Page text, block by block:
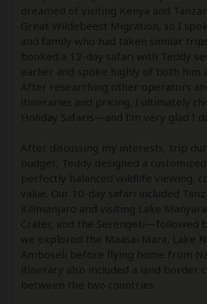
dreamed of visiting Kenya and
Great Wildebeest Migration, so I
and family who had taken similar
booked a 12-day safari with Teddy
earlier and spoke highly of both him
After researching other operators
itineraries and pricing, I ultimately
Holiday Safaris—and I’m very glad I
After discussing my interests, trip
budget, Teddy designed a
perfectly balanced wildlife viewing,
value. Our 10-day safari included
Kilimanjaro and visiting Lake
Crater, and the Serengeti—followed
we explored the Maasai Mara, Lake
Amboseli before flying home from
itinerary also included a land border
between the two countries.